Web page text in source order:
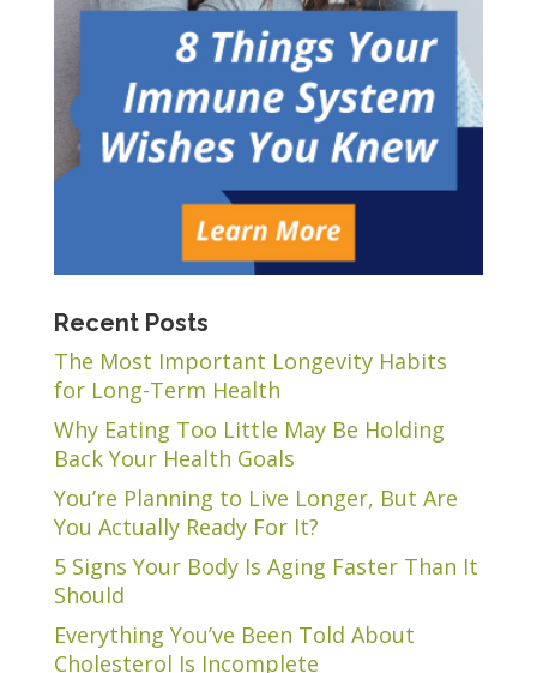
Recent Posts
The Most Important Longevity Habits
for Long-Term Health
Why Eating Too Little May Be Holding
Back Your Health Goals
You’re Planning to Live Longer, But Are
You Actually Ready For It?
5 Signs Your Body Is Aging Faster Than It
Should
Everything You’ve Been Told About
Cholesterol Is Incomplete